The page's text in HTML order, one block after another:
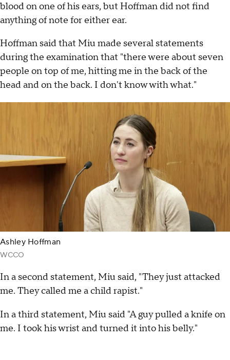
blood on one of his ears, but Hoffman did not find
anything of note for either ear.
Hoffman said that Miu made several statements
during the examination that "there were about seven
people on top of me, hitting me in the back of the
head and on the back. I don't know with what."
Ashley Hoffman
WCCO
In a second statement, Miu said, "They just attacked
me. They called me a child rapist."
In a third statement, Miu said "A guy pulled a knife on
me. I took his wrist and turned it into his belly."